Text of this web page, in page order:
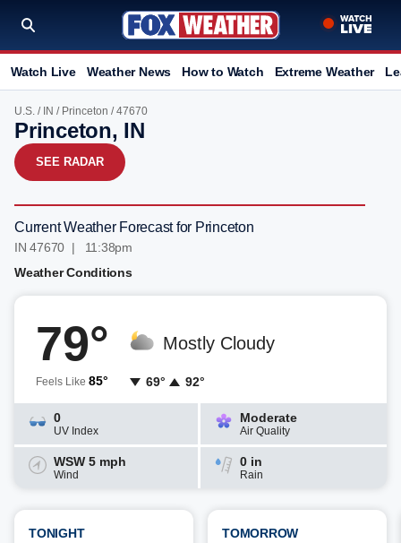
Watch Live Weather News How to Watch Extreme Weather
U.S. / IN / Princeton / 47670
Princeton, IN
SEE RADAR
Current Weather Forecast for Princeton
IN 47670 | 11:38pm
Weather Conditions
79°
Feels Like 85°
Mostly Cloudy
69° 92°
0
UV Index
Moderate
Air Quality
WSW 5 mph
Wind
0 in
Rain
TONIGHT
TOMORROW